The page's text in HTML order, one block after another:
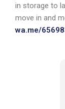
in storage to
move in and
wa.me/